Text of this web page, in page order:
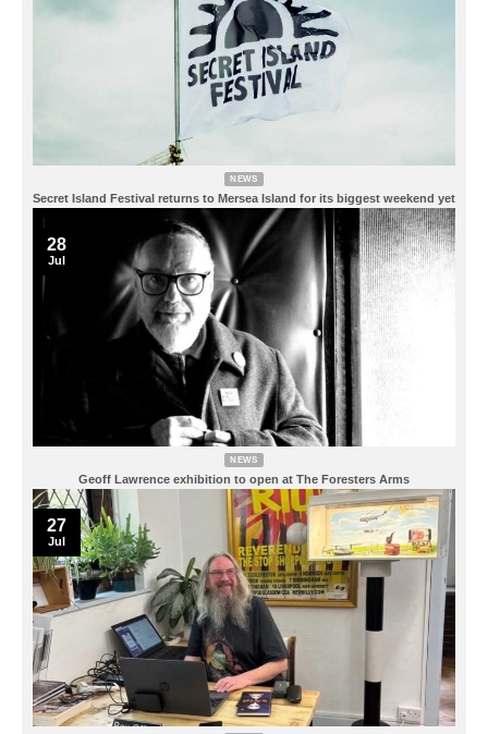
NEWS
Secret Island Festival returns to Mersea Island for its biggest weekend yet
NEWS
Geoff Lawrence exhibition to open at The Foresters Arms
28
Jul
27
Jul